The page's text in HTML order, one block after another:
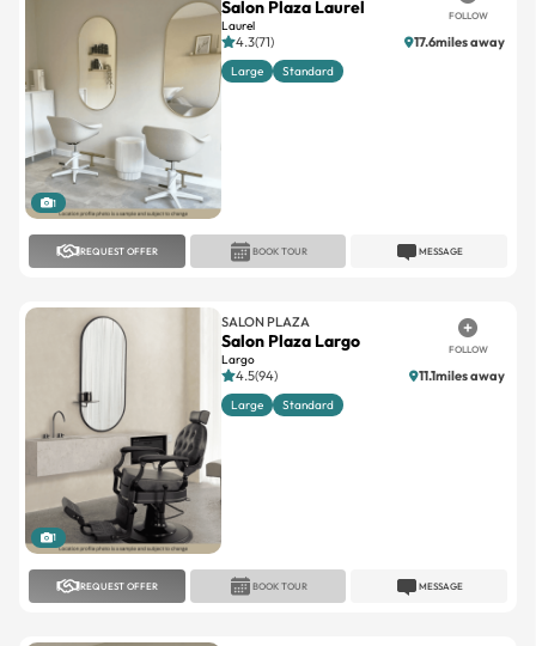
1
Salon Plaza Laurel
Laurel
FOLLOW
4.3(71) 17.6miles away
Large Standard
REQUEST OFFER MESSAGE
BOOK TOUR
1
SALON PLAZA
Salon Plaza Largo
Largo
FOLLOW
4.5(94) 11.1miles away
Large Standard
REQUEST OFFER MESSAGE
BOOK TOUR